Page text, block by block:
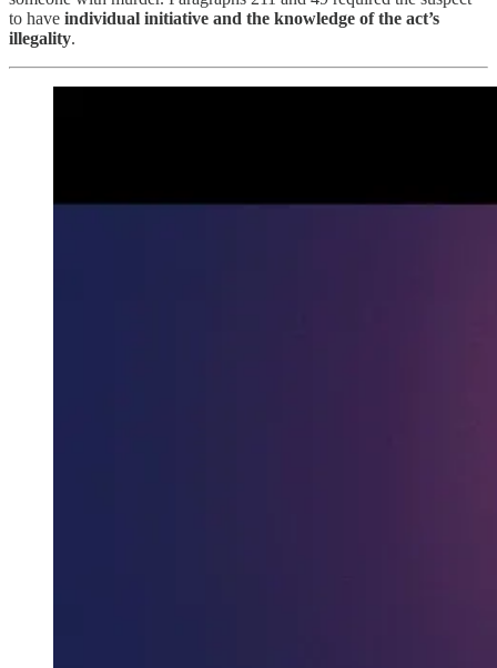
to have individual initiative and the knowledge of the act’s
illegality.